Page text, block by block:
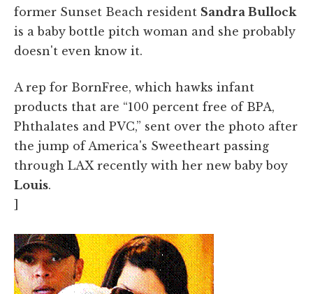
former Sunset Beach resident Sandra Bullock
is a baby bottle pitch woman and she probably
doesn't even know it.
A rep for BornFree, which hawks infant
products that are “100 percent free of BPA,
Phthalates and PVC,” sent over the photo after
the jump of America's Sweetheart passing
through LAX recently with her new baby boy
Louis.
]